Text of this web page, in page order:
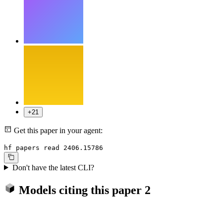
+21
Get this paper in your agent:
hf papers read 2406.15786
Don't have the latest CLI?
Models citing this paper 2